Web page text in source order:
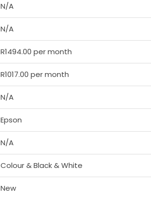
N/A
N/A
R1494.00 per month
R1017.00 per month
N/A
Epson
N/A
Colour & Black & White
New